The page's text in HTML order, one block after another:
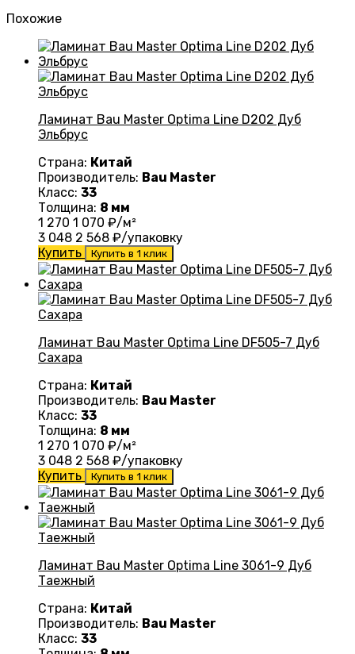
Похожие
Ламинат Bau Master Optima Line D202 Дуб
Эльбрус
Страна: Китай
Производитель: Bau Master
Класс: 33
Толщина: 8 мм
1 270 1 070 ₽/м²
3 048 2 568 ₽/упаковку
Купить
Купить в 1 клик
Ламинат Bau Master Optima Line DF505-7 Дуб
Сахара
Страна: Китай
Производитель: Bau Master
Класс: 33
Толщина: 8 мм
1 270 1 070 ₽/м²
3 048 2 568 ₽/упаковку
Купить
Купить в 1 клик
Ламинат Bau Master Optima Line 3061-9 Дуб
Таежный
Страна: Китай
Производитель: Bau Master
Класс: 33